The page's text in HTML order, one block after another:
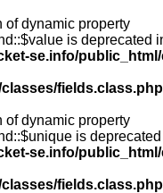
of dynamic property
is deprecated
se.info/
fields.class.php
of dynamic property
is deprecated
se.info/
fields.class.php